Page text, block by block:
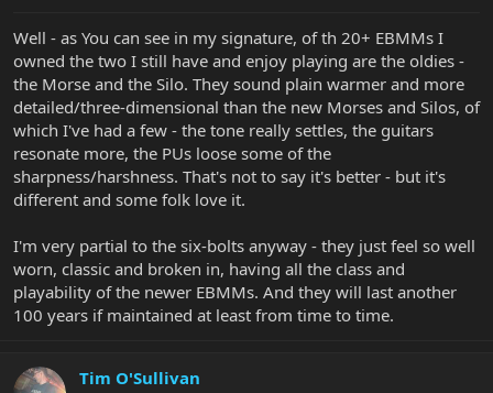
Well - as You can see in my signature, of th 20+ EBMMs I
owned the two I still have and enjoy playing are the oldies -
the Morse and the Silo. They sound plain warmer and more
detailed/three-dimensional than the new Morses and Silos, of
which I've had a few - the tone really settles, the guitars
resonate more, the PUs loose some of the
sharpness/harshness. That's not to say it's better - but it's
different and some folk love it.
I'm very partial to the six-bolts anyway - they just feel so well
worn, classic and broken in, having all the class and
playability of the newer EBMMs. And they will last another
100 years if maintained at least from time to time.
Tim O'Sullivan